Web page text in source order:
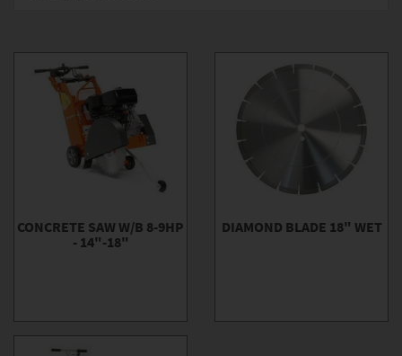
CONCRETE SAW W/B 8-9HP
- 14"-18"
DIAMOND BLADE 18" WET